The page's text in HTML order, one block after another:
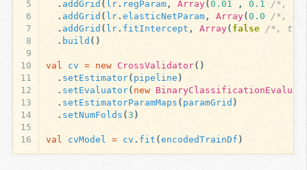
5
6
7
8
9
10
11
12
13
14
15
16
. addGrid ( lr. regParam , Array(0.01 , 0.1
/*,
. addGrid ( lr.elasticNetParam , Array(0.0
/*,
. addGrid ( lr. fitIntercept , Array( false
/*,
. build ()
val cv = new CrossValidator()
. setEstimator( pipeline )
. setEvaluator( new
. setEstimatorParamMaps ( paramGrid )
. setNumFolds (3 )
val cvModel = cv . fit (encodedTrainDf )